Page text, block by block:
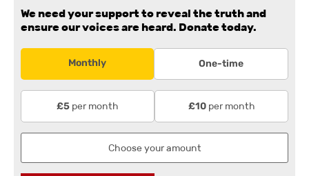
We need your support to reveal the truth and
ensure our voices are heard. Donate today.
Monthly One-time
£5 per month £10per month